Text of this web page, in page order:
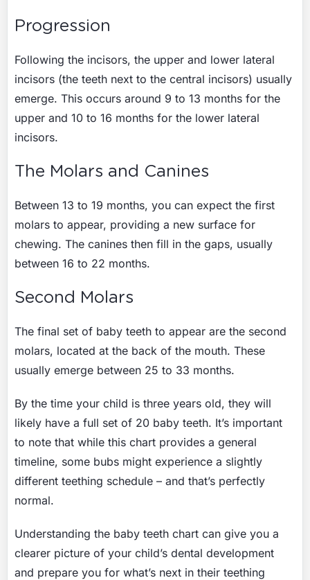
Progression
Following the incisors, the upper and lower lateral
incisors (the teeth next to the central incisors) usually
emerge. This occurs around 9 to 13 months for the
upper and 10 to 16 months for the lower lateral
incisors.
The Molars and Canines
Between 13 to 19 months, you can expect the first
molars to appear, providing a new surface for
chewing. The canines then fill in the gaps, usually
between 16 to 22 months.
Second Molars
The final set of baby teeth to appear are the second
molars, located at the back of the mouth. These
usually emerge between 25 to 33 months.
By the time your child is three years old, they will
likely have a full set of 20 baby teeth. It’s important
to note that while this chart provides a general
timeline, some bubs might experience a slightly
different teething schedule – and that’s perfectly
normal.
Understanding the baby teeth chart can give you a
clearer picture of your child’s dental development
and prepare you for what’s next in their teething